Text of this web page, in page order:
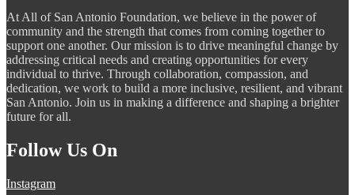
At All of San Antonio Foundation, we believe in the power of
community and the strength that comes from coming together to
support one another. Our mission is to drive meaningful change by
addressing critical needs and creating opportunities for every
individual to thrive. Through collaboration, compassion, and
dedication, we work to build a more inclusive, resilient, and vibrant
San Antonio. Join us in making a difference and shaping a brighter
future for all.
Follow Us On
Instagram